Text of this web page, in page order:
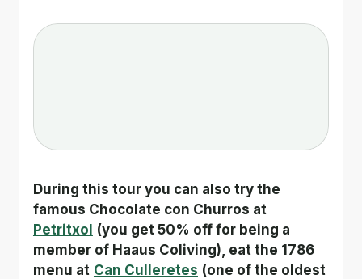
During this tour you can also try the
famous Chocolate con Churros at
Petritxol (you get 50% off for being a
member of Haaus Coliving), eat the 1786
menu at Can Culleretes (one of the oldest